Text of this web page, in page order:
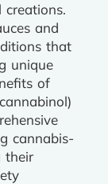
and
that
unique
of
cannabis-
their